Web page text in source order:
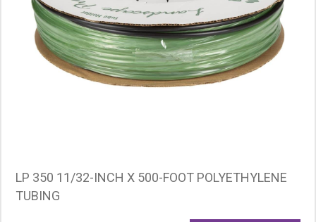
LP 350 11/32-INCH X 500-FOOT POLYETHYLENE
TUBING